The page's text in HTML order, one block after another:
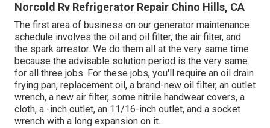
Norcold Rv Refrigerator Repair Chino Hills, CA
The first area of business on our generator maintenance
schedule involves the oil and oil filter, the air filter, and
the spark arrestor. We do them all at the very same time
because the advisable solution period is the very same
for all three jobs. For these jobs, you'll require an oil drain
frying pan, replacement oil, a brand-new oil filter, an outlet
wrench, a new air filter, some nitrile handwear covers, a
cloth, a -inch outlet, an 11/16-inch outlet, and a socket
wrench with a long expansion on it.